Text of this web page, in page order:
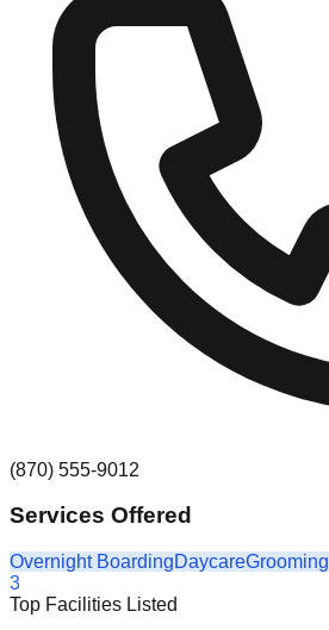
(870) 555-9012
Services Offered
Overnight BoardingDaycareGrooming
3
Top Facilities Listed